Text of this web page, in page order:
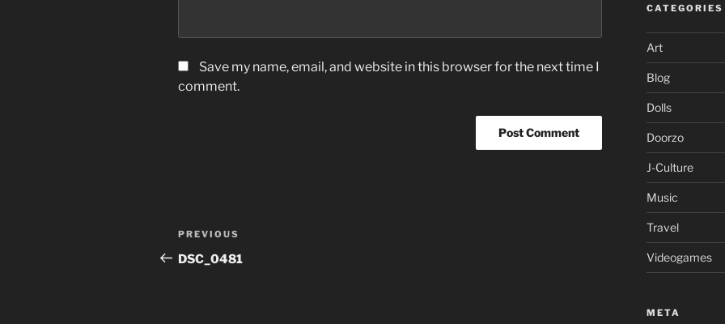
Save my name, email, and website in this browser for the next time I
comment.
Post
navigation
Previous
Post
PREVIOUS
DSC_0481
CATEGORIES
Art
Blog
Dolls
Doorzo
J-Culture
Music
Travel
Videogames
META